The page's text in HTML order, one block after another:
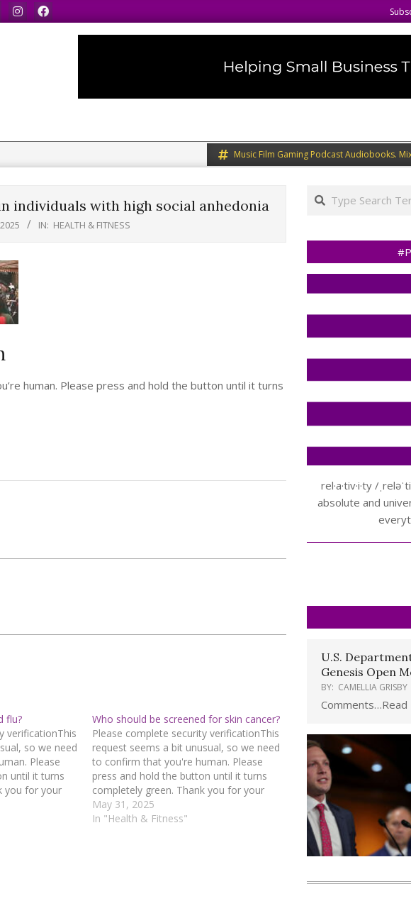
We speak our minds. We welcome you to do
Music Film Gaming Podcast Audiobooks.
individuals with high social anhedonia
IN: HEALTH & FITNESS
human. Please press and hold the button until it turns
flu?
verificationThis
so we need
Please
until it turns
you for your
the buttonIf
please
Who should be screened for skin cancer?
Please complete security verificationThis
request seems a bit unusual, so we need
to confirm that you're human. Please
press and hold the button until it turns
completely green. Thank you for your
cooperation!Press and hold the buttonIf
you believe this is an error, please
May 31, 2025
In "Health & Fitness"
Search
rel·a·tiv·i·ty /
absolute and
U.S.
Genesis Open
BY: CAMELLIA GRISBY
Comments…Read